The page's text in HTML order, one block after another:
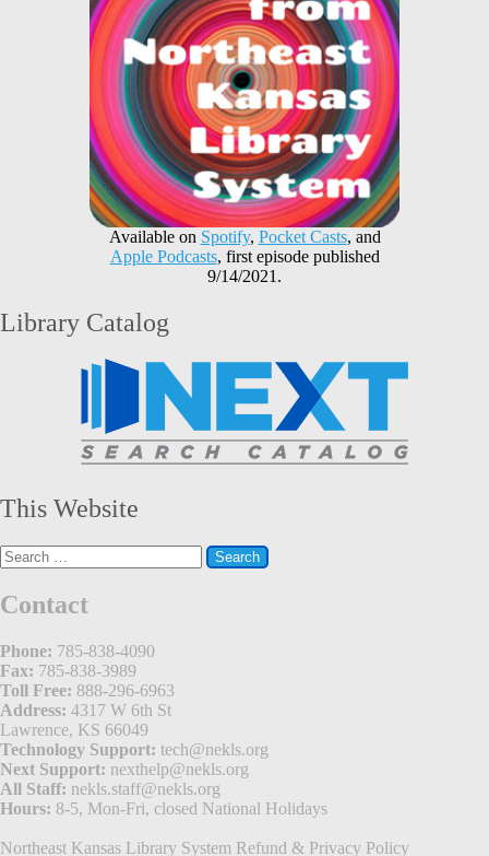
Available on Spotify, Pocket Casts, and
Apple Podcasts, first episode published
9/14/2021.
Library Catalog
This Website
Search
for:
Contact
Phone: 785-838-4090
Fax: 785-838-3989
Toll Free: 888-296-6963
Address: 4317 W 6th St
Lawrence, KS 66049
Technology Support: tech@nekls.org
Next Support: nexthelp@nekls.org
All Staff: nekls.staff@nekls.org
Hours: 8-5, Mon-Fri, closed National Holidays
Northeast Kansas Library System Refund & Privacy Policy